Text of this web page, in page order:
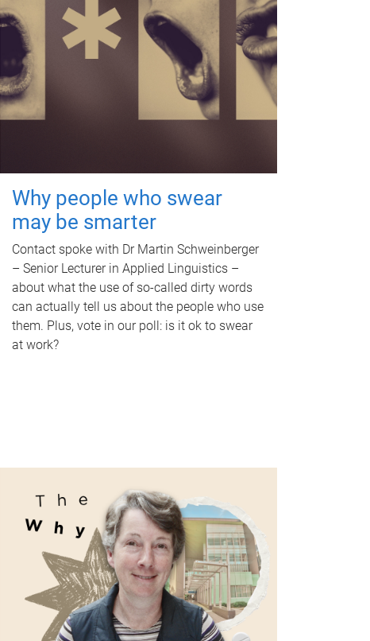
Why people who swear
may be smarter
Contact spoke with Dr Martin Schweinberger
– Senior Lecturer in Applied Linguistics –
about what the use of so-called dirty words
can actually tell us about the people who use
them. Plus, vote in our poll: is it ok to swear
at work?